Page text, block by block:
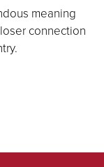
meaning
connection